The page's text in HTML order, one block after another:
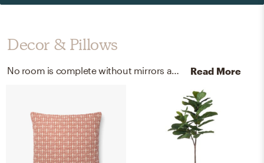
Decor & Pillows
No room is complete without mirrors and throw pillows! Mixing up polyurethane, mirror, and 100% spun polyester poplin fabric with gold and indigo helps to add the finishing touches to the room. Read More